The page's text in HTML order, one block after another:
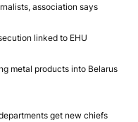
association says
linked to EHU
metal products into Belarus
get new chiefs